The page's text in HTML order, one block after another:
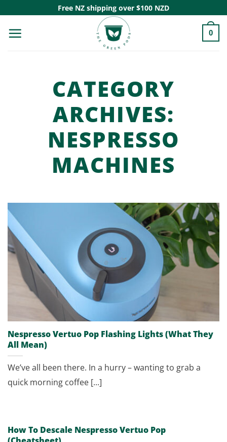
content
Free NZ shipping over $100 NZD
0
CATEGORY
ARCHIVES:
NESPRESSO
MACHINES
Nespresso Vertuo Pop Flashing Lights (What They
All Mean)
We’ve all been there. In a hurry – wanting to grab a
quick morning coffee [...]
How To Descale Nespresso Vertuo Pop